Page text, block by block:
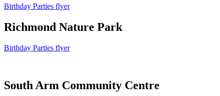
Birthday Parties flyer
Richmond Nature Park
Birthday Parties flyer
South Arm Community Centre